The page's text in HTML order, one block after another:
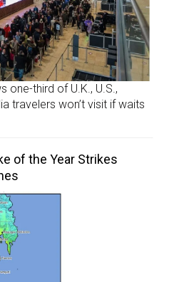
one-third of U.K., U.S.,
travelers won’t visit if waits
of the Year Strikes